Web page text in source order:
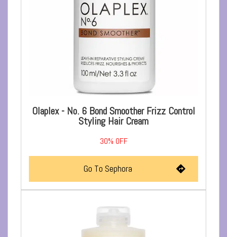
Olaplex - No. 6 Bond Smoother Frizz Control
Styling Hair Cream
30% OFF
Go To Sephora